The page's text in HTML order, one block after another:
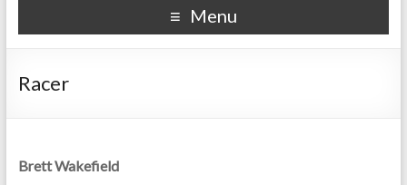
Menu
Racer
Brett Wakefield